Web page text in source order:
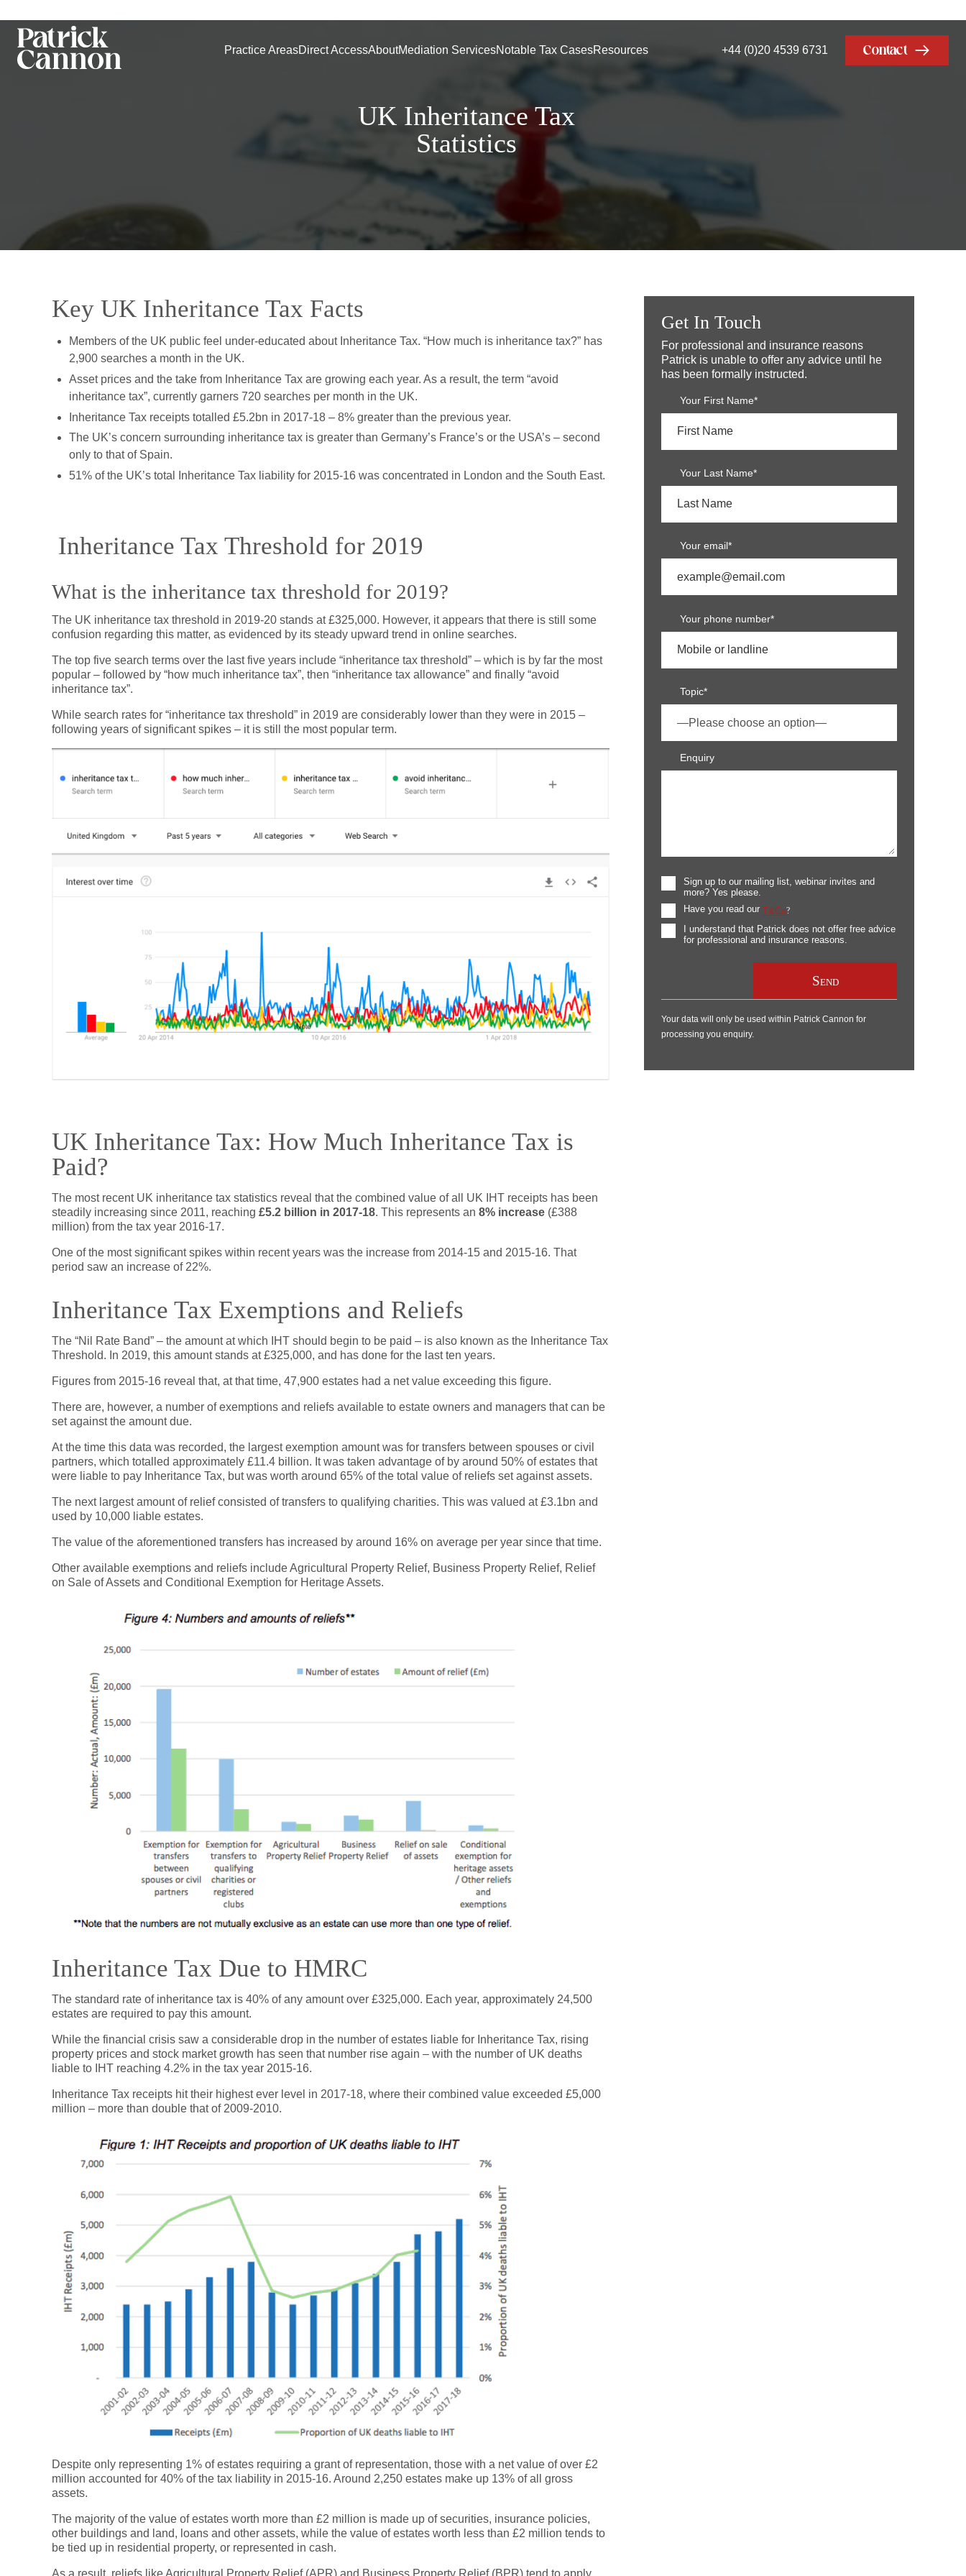
Practice AreasDirect AccessAboutMediation ServicesNotable Tax CasesResources +44 (0)20 4539 6731 Contact
UK Inheritance Tax
Statistics
Key UK Inheritance Tax Facts
Members of the UK public feel under-educated about Inheritance Tax. “How much is inheritance tax?” has
2,900 searches a month in the UK.
Asset prices and the take from Inheritance Tax are growing each year. As a result, the term “avoid
inheritance tax”, currently garners 720 searches per month in the UK.
Inheritance Tax receipts totalled £5.2bn in 2017-18 – 8% greater than the previous year.
The UK’s concern surrounding inheritance tax is greater than Germany’s France’s or the USA’s – second
only to that of Spain.
51% of the UK’s total Inheritance Tax liability for 2015-16 was concentrated in London and the South East.
Inheritance Tax Threshold for 2019
What is the inheritance tax threshold for 2019?
The UK inheritance tax threshold in 2019-20 stands at £325,000. However, it appears that there is still some
confusion regarding this matter, as evidenced by its steady upward trend in online searches.
The top five search terms over the last five years include “inheritance tax threshold” – which is by far the most
popular – followed by “how much inheritance tax”, then “inheritance tax allowance” and finally “avoid
inheritance tax”.
While search rates for “inheritance tax threshold” in 2019 are considerably lower than they were in 2015 –
following years of significant spikes – it is still the most popular term.
UK Inheritance Tax: How Much Inheritance Tax is
Paid?
The most recent UK inheritance tax statistics reveal that the combined value of all UK IHT receipts has been
steadily increasing since 2011, reaching £5.2 billion in 2017-18. This represents an 8% increase (£388
million) from the tax year 2016-17.
One of the most significant spikes within recent years was the increase from 2014-15 and 2015-16. That
period saw an increase of 22%.
Inheritance Tax Exemptions and Reliefs
The “Nil Rate Band” – the amount at which IHT should begin to be paid – is also known as the Inheritance Tax
Threshold. In 2019, this amount stands at £325,000, and has done for the last ten years.
Figures from 2015-16 reveal that, at that time, 47,900 estates had a net value exceeding this figure.
There are, however, a number of exemptions and reliefs available to estate owners and managers that can be
set against the amount due.
At the time this data was recorded, the largest exemption amount was for transfers between spouses or civil
partners, which totalled approximately £11.4 billion. It was taken advantage of by around 50% of estates that
were liable to pay Inheritance Tax, but was worth around 65% of the total value of reliefs set against assets.
The next largest amount of relief consisted of transfers to qualifying charities. This was valued at £3.1bn and
used by 10,000 liable estates.
The value of the aforementioned transfers has increased by around 16% on average per year since that time.
Other available exemptions and reliefs include Agricultural Property Relief, Business Property Relief, Relief
on Sale of Assets and Conditional Exemption for Heritage Assets.
Inheritance Tax Due to HMRC
The standard rate of inheritance tax is 40% of any amount over £325,000. Each year, approximately 24,500
estates are required to pay this amount.
While the financial crisis saw a considerable drop in the number of estates liable for Inheritance Tax, rising
property prices and stock market growth has seen that number rise again – with the number of UK deaths
liable to IHT reaching 4.2% in the tax year 2015-16.
Inheritance Tax receipts hit their highest ever level in 2017-18, where their combined value exceeded £5,000
million – more than double that of 2009-2010.
Despite only representing 1% of estates requiring a grant of representation, those with a net value of over £2
million accounted for 40% of the tax liability in 2015-16. Around 2,250 estates make up 13% of all gross
assets.
The majority of the value of estates worth more than £2 million is made up of securities, insurance policies,
other buildings and land, loans and other assets, while the value of estates worth less than £2 million tends to
be tied up in residential property, or represented in cash.
Get In Touch
For professional and insurance reasons
Patrick is unable to offer any advice until he
has been formally instructed.
Your First Name*
Your Last Name*
Your email*
Your phone number*
Topic*
Enquiry
Sign up to our mailing list, webinar invites and
more? Yes please.
Have you read our T&Cs?
I understand that Patrick does not offer free advice
for professional and insurance reasons.
Your data will only be used within Patrick Cannon for
processing you enquiry.